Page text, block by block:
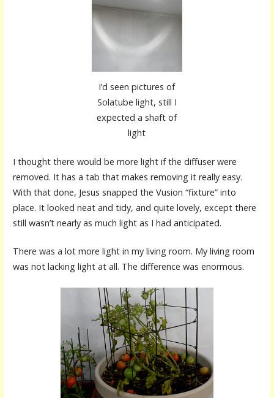
I’d seen pictures of
Solatube light, still I
expected a shaft of
light
I thought there would be more light if the diffuser were
removed. It has a tab that makes removing it really easy.
With that done, Jesus snapped the Vusion “fixture” into
place. It looked neat and tidy, and quite lovely, except there
still wasn’t nearly as much light as I had anticipated.
There was a lot more light in my living room. My living room
was not lacking light at all. The difference was enormous.